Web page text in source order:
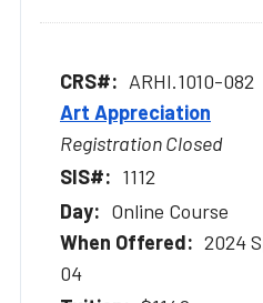
ARHI.1010-082
Art Appreciation
Registration Closed
1112
Online Course
2024
04